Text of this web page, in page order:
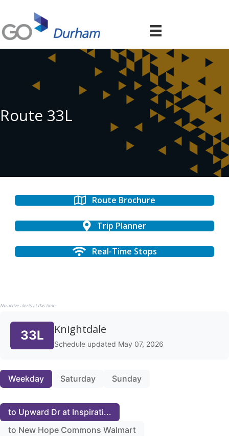
Route 33L
Route Brochure
Trip Planner
Real-Time Stops
No active alerts at this time.
33L Knightdale
Schedule updated May 07, 2026
Weekday Saturday Sunday
to Upward Dr at Inspirati...
to New Hope Commons Walmart